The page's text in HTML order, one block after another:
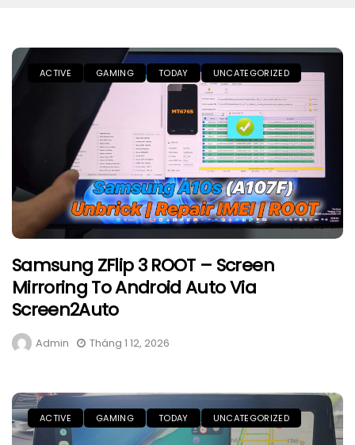
ACTIVE GAMING TODAY UNCATEGORIZED
Samsung ZFlip 3 ROOT – Screen
Mirroring To Android Auto Via
Screen2Auto
Admin Tháng 1 12, 2026
ACTIVE GAMING TODAY UNCATEGORIZED